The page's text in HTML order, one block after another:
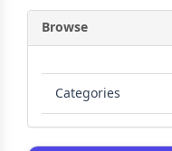
Browse
Categories